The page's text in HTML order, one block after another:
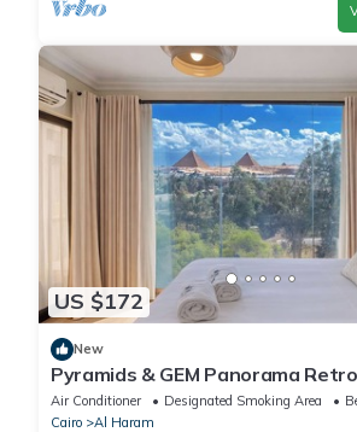
US $172
New
Pyramids & GEM Panorama Retro
Air Conditioner Designated Smoking Area
Cairo
Al Haram